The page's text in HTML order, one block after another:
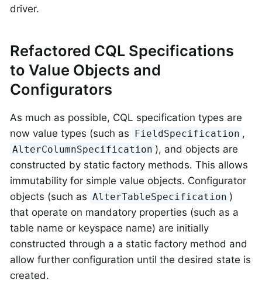
driver.
Refactored CQL Specifications
to Value Objects and
Configurators
As much as possible, CQL specification types are
now value types (such as FieldSpecification ,
AlterColumnSpecification ), and objects are
constructed by static factory methods. This allows
immutability for simple value objects. Configurator
objects (such as AlterTableSpecification )
that operate on mandatory properties (such as a
table name or keyspace name) are initially
constructed through a a static factory method and
allow further configuration until the desired state is
created.